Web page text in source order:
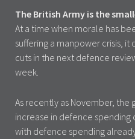
The British Army is the
At a time when morale has
suffering a manpower crisis,
cuts in the next defence
week.
As recently as November, the
increase in defence
with defence spending